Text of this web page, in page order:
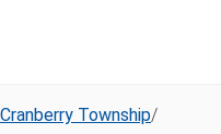
Cranberry Township/